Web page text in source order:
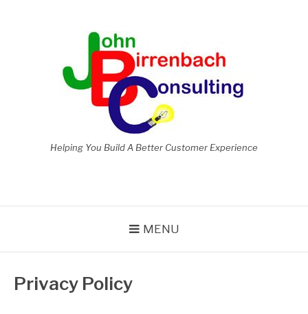
Helping You Build A Better Customer Experience
MENU
Privacy Policy